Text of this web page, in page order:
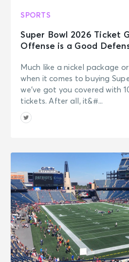
SPORTS
Super Bowl 2026 Ticket
Offense is a Good
Much like a nickel package
when it comes to buying
we’ve got you covered with
tickets. After all, it&#...